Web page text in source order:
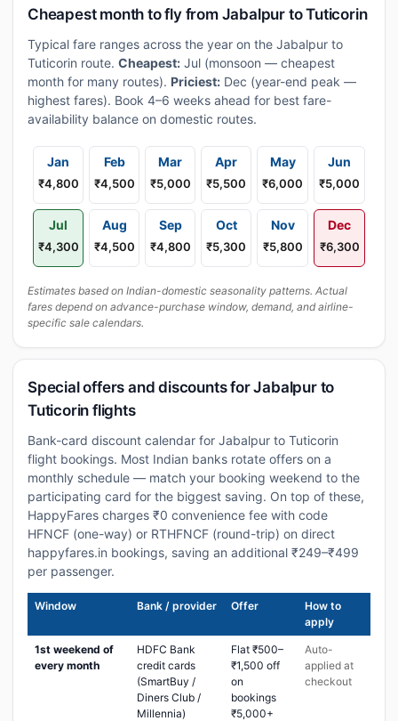
Cheapest month to fly from Jabalpur to Tuticorin
Typical fare ranges across the year on the Jabalpur to
Tuticorin route. Cheapest: Jul (monsoon — cheapest
month for many routes). Priciest: Dec (year-end peak —
highest fares). Book 4–6 weeks ahead for best fare-
availability balance on domestic routes.
Jan
₹4,800
Feb
₹4,500
Mar
₹5,000
Apr
₹5,500
May
₹6,000
Jun
₹5,000
Jul
₹4,300
Aug
₹4,500
Sep
₹4,800
Oct
₹5,300
Nov
₹5,800
Dec
₹6,300
Estimates based on Indian-domestic seasonality patterns. Actual
fares depend on advance-purchase window, demand, and airline-
specific sale calendars.
Special offers and discounts for Jabalpur to
Tuticorin flights
Bank-card discount calendar for Jabalpur to Tuticorin
flight bookings. Most Indian banks rotate offers on a
monthly schedule — match your booking weekend to the
participating card for the biggest saving. On top of these,
HappyFares charges ₹0 convenience fee with code
HFNCF (one-way) or RTHFNCF (round-trip) on direct
happyfares.in bookings, saving an additional ₹249–₹499
per passenger.
Window Bank / provider Offer
How to
apply
1st weekend of
every month
HDFC Bank
credit cards
(SmartBuy /
Diners Club /
Millennia)
Flat ₹500–
₹1,500 off
on
bookings
₹5,000+
Auto-
applied at
checkout